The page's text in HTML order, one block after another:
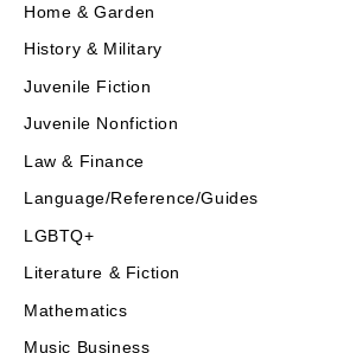
Home & Garden
History & Military
Juvenile Fiction
Juvenile Nonfiction
Law & Finance
Language/Reference/Guides
LGBTQ+
Literature & Fiction
Mathematics
Music Business